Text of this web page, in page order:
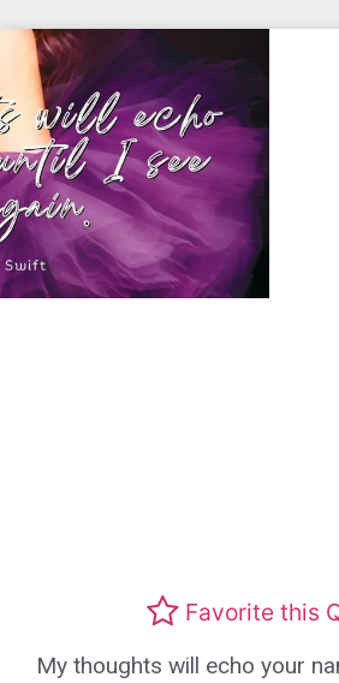
Favorite this
My thoughts will echo your